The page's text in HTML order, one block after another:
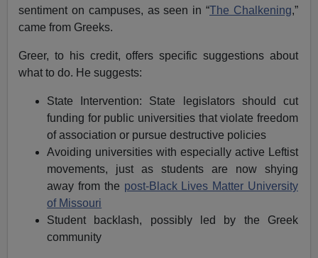
sentiment on campuses, as seen in “The Chalkening,”
came from Greeks.
Greer, to his credit, offers specific suggestions about
what to do. He suggests:
State Intervention: State legislators should cut
funding for public universities that violate freedom
of association or pursue destructive policies
Avoiding universities with especially active Leftist
movements, just as students are now shying
away from the post-Black Lives Matter University
of Missouri
Student backlash, possibly led by the Greek
community